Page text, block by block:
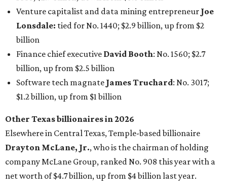
Drayton McLane, Jr., who is the chairman of holding
company McLane Group, ranked No. 908 this year with a
net worth of $4.7 billion, up from $4 billion last year.
In Dallas-Fort Worth, Walmart heiress
maintained her elite status as the
world’s richest woman
for the third year in a row. Walton is the 14th richest
billion, an eye-catching $33 billion higher than her
net worth. She is thefirstAmerican woman worth $100
billion, and one of only 20 “centi-billionaires” worldwide
claiming 12-figure fortunes, also known as the "$100
Billion Club."